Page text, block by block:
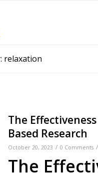
relaxation
The
Based Research
October 20, 2023 / 0 Comments /
The